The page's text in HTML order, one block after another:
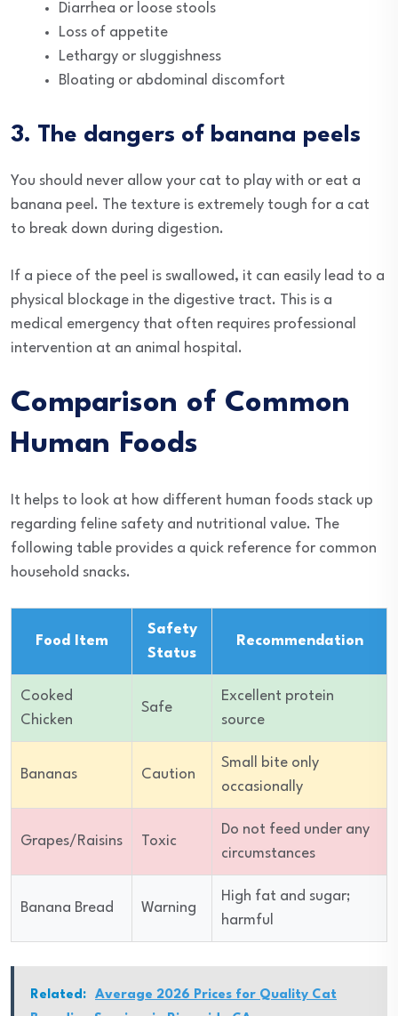
Diarrhea or loose stools
Loss of appetite
Lethargy or sluggishness
Bloating or abdominal discomfort
3. The dangers of banana peels
You should never allow your cat to play with or eat a
banana peel. The texture is extremely tough for a cat
to break down during digestion.
If a piece of the peel is swallowed, it can easily lead to a
physical blockage in the digestive tract. This is a
medical emergency that often requires professional
intervention at an animal hospital.
Comparison of Common
Human Foods
It helps to look at how different human foods stack up
regarding feline safety and nutritional value. The
following table provides a quick reference for common
household snacks.
Food Item
Safety
Status
Recommendation
Cooked
Chicken
Safe
Excellent protein
source
Bananas Caution
Small bite only
occasionally
Grapes/Raisins Toxic
Do not feed under any
circumstances
Banana Bread Warning
High fat and sugar;
harmful
Related:
Average 2026 Prices for Quality Cat